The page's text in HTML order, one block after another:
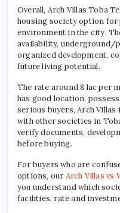
Overall, Arch Villas Toba
housing society option for
environment in the city.
availability, underground/
organized development,
future living potential.
The rate around 8 lac per
has good location,
serious buyers, Arch
with other societies in
verify documents,
before buying.
For buyers who are
options, our Arch Villas vs
you understand which
facilities, rate and